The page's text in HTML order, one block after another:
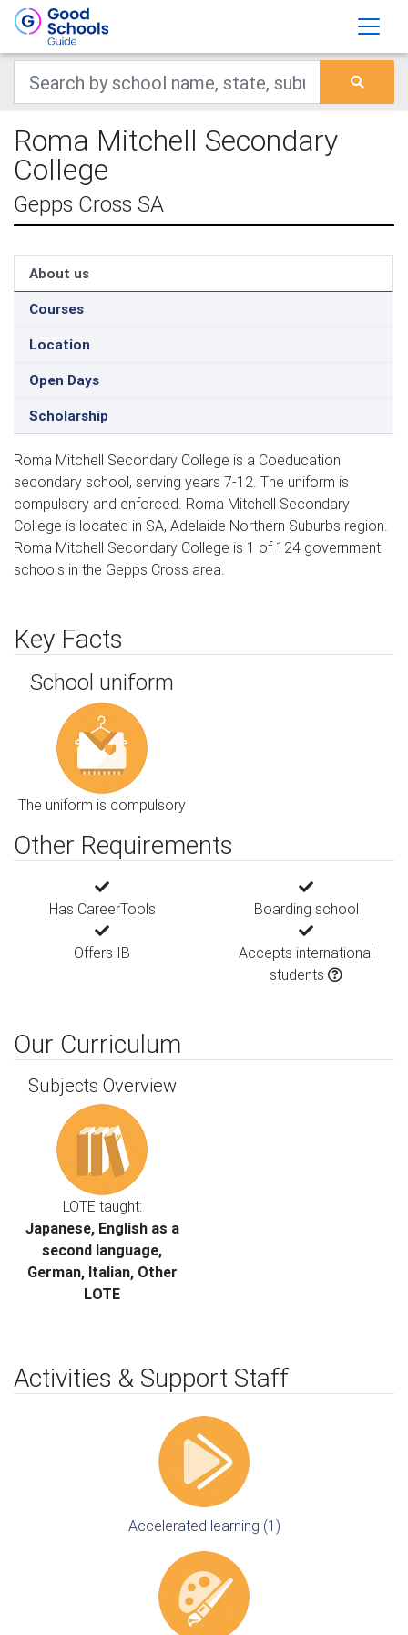
Roma Mitchell Secondary
College
Gepps Cross SA
About us
Courses
Location
Open Days
Scholarship
Roma Mitchell Secondary College is a Coeducation
secondary school, serving years 7-12. The uniform is
compulsory and enforced. Roma Mitchell Secondary
College is located in SA, Adelaide Northern Suburbs region.
Roma Mitchell Secondary College is 1 of 124 government
schools in the Gepps Cross area.
Key Facts
School uniform
The uniform is compulsory
Other Requirements
Has CareerTools Boarding school
Offers IB
Accepts international
students
Our Curriculum
Subjects Overview
LOTE taught:
Japanese, English as a
second language,
German, Italian, Other
LOTE
Activities & Support Staff
Accelerated learning (1)